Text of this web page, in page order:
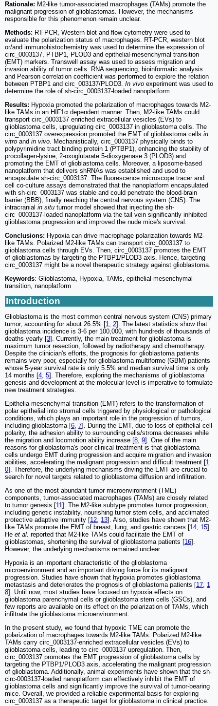
Rationale: M2-like tumor-associated macrophages (TAMs) promote the
malignant progression of glioblastomas. However, the mechanisms
responsible for this phenomenon remain unclear.
Methods: RT-PCR, Western blot and flow cytometry were used to
evaluate the polarization status of macrophages. RT-PCR, western blot
or/and immunohistochemistry was used to determine the expression of
circ_0003137, PTBP1, PLOD3 and epithelial-mesenchymal transition
(EMT) markers. Transwell assay was used to assess migration and
invasion ability of tumor cells. RNA sequencing, bioinformatic analysis
and Pearson correlation coefficient was performed to explore the relation
between PTBP1 and circ_003137/PLOD3. In vivo experiment was used to
determine the role of sh-circ_0003137-loaded nanoplatform.
Results: Hypoxia promoted the polarization of macrophages towards M2-
like TAMs in an HIF1α dependent manner. Then, M2-like TAMs could
transport circ_0003137 enriched extracellular vesicles (EVs) to
glioblastoma cells, upregulating circ_0003137 in glioblastoma cells. The
circ_0003137 overexpression promoted the EMT of glioblastoma cells in
vitro and in vivo. Mechanistically, circ_0003137 physically binds to
polypyrimidine tract binding protein 1 (PTBP1), enhancing the stability of
procollagen-lysine, 2-oxoglutarate 5-dioxygenase 3 (PLOD3) and
promoting the EMT of glioblastoma cells. Moreover, a liposome-based
nanoplatform that delivers shRNAs was established and used to
encapsulate sh-circ_0003137. The fluorescence microscope tracer and
cell co-culture assays demonstrated that the nanoplatform encapsulated
with sh-circ_0003137 was stable and could penetrate the blood-brain
barrier (BBB), finally reaching the central nervous system (CNS). The
intracranial in situ tumor model showed that injecting the sh-
circ_0003137-loaded nanoplatform via the tail vein significantly inhibited
glioblastoma progression and improved the nude mice's survival.
Conclusions: Hypoxia can drive macrophage polarization towards M2-
like TAMs. Polarized M2-like TAMs can transport circ_0003137 to
glioblastoma cells through EVs. Then, circ_0003137 promotes the EMT
of glioblastomas by targeting the PTBP1/PLOD3 axis. Hence, targeting
circ_0003137 might be a novel therapeutic strategy against glioblastoma.
Keywords: Glioblastoma, Hypoxia, TAMs, epithelial-mesenchymal
transition, nanoplatform
Introduction
Glioblastoma is the most common central nervous system (CNS) primary
tumor, accounting for about 26.5% [1, 2]. The latest statistics show that
glioblastoma incidence is 3-6 per 100,000, with hundreds of thousands of
deaths yearly [3]. Currently, the main treatment for glioblastoma is
maximum tumor resection, followed by radiotherapy and chemotherapy.
Despite the clinician's efforts, the prognosis for glioblastoma patients
remains very poor, especially for glioblastoma multiforme (GBM) patients
whose 5-year survival rate is only 5.5% and median survival time is only
14 months [4, 5]. Therefore, exploring the mechanisms of glioblastoma
genesis and development at the molecular level is imperative to formulate
new treatment strategies.
Epithelia-mesenchymal transition (EMT) refers to the transformation of
polar epithelial into stromal cells triggered by physiological or pathological
conditions, which plays an important role in the progression of tumors,
including glioblastoma [6, 7]. During the EMT, due to loss of epithelial cell
polarity, the adhesion ability to surrounding cells/stroma decreases while
the migration and locomotion ability increase [8, 9]. One of the main
reasons for glioblastoma's poor clinical treatment is that glioblastoma
cells undergo EMT during progression and acquire migration and invasion
abilities, accelerating the malignant progression and difficult treatment [1
0]. Therefore, the underlying mechanisms driving the EMT are crucial to
search for novel targets related to glioblastoma diffusion and infiltration.
As one of the most abundant tumor microenvironment (TME)
components, tumor-associated macrophages (TAMs) are closely related
to tumor genesis [11]. The M2-like subtype promotes tumor progression,
including genetic instability, nourishing tumor stem cells, and acclimated
protective adaptive immunity [12, 13]. Also, studies have shown that M2-
like TAMs promote the EMT of breast, lung, and gastric cancers [14, 15].
He et al. reported that M2-like TAMs could facilitate the EMT of
glioblastomas, shortening the survival of glioblastoma patients [16].
However, the underlying mechanisms remained unclear.
Hypoxia is an important characteristic of the glioblastoma
microenvironment and an important driving force for its malignant
progression. Studies have shown that hypoxia promotes glioblastoma
metastasis and deteriorates the prognosis of glioblastoma patients [17, 1
8]. Until now, most studies have focused on hypoxia effects on
glioblastoma parenchymal cells or glioblastoma stem cells (GSCs), and
few reports are available on its effect on the polarization of TAMs, which
infiltrate the glioblastoma microenvironment.
In the present study, we found that hypoxic TME can promote the
polarization of macrophages towards M2-like TAMs. Polarized M2-like
TAMs carry circ_0003137-enriched extracellular vesicles (EVs) to
glioblastoma cells, leading to circ_0003137 upregulation. Then,
circ_0003137 promotes the EMT progression of glioblastoma cells by
targeting the PTBP1/PLOD3 axis, accelerating the malignant progression
of glioblastoma. Additionally, animal experiments have shown that the sh-
circ-0003137-loaded nanoplatform can effectively inhibit the EMT of
glioblastoma cells and significantly improve the survival of tumor-bearing
mice. Overall, we provided a reliable experimental basis for exploring
circ_0003137 as a therapeutic target for glioblastoma in clinical practice.